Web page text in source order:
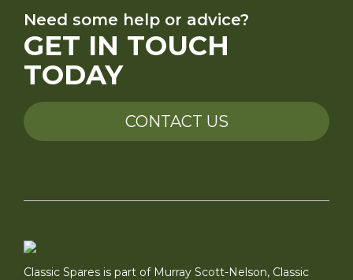
Need some help or advice?
GET IN TOUCH
TODAY
CONTACT US
Classic Spares is part of Murray Scott-Nelson, Classic